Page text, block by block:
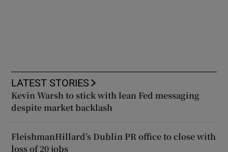
LATEST STORIES
Kevin Warsh to stick with lean Fed messaging
despite market backlash
FleishmanHillard’s Dublin PR office to close with
loss of 20 jobs